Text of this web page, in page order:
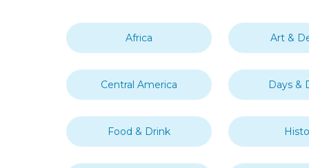
Africa Art &
Central America Days &
Food & Drink